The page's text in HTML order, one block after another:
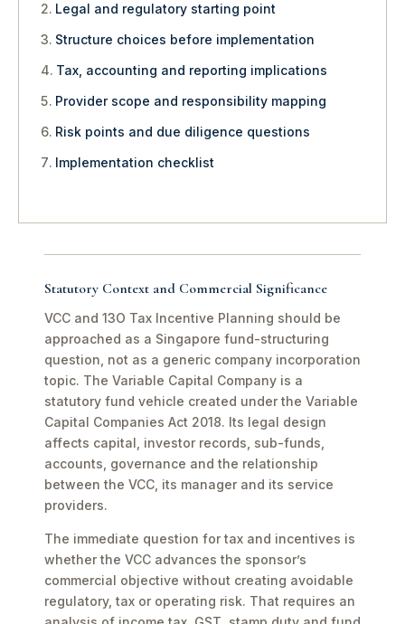
Legal and regulatory starting point
Structure choices before implementation
Tax, accounting and reporting implications
Provider scope and responsibility mapping
Risk points and due diligence questions
Implementation checklist
Statutory Context and Commercial Significance
VCC and 13O Tax Incentive Planning should be
approached as a Singapore fund-structuring
question, not as a generic company incorporation
topic. The Variable Capital Company is a
statutory fund vehicle created under the Variable
Capital Companies Act 2018. Its legal design
affects capital, investor records, sub-funds,
accounts, governance and the relationship
between the VCC, its manager and its service
providers.
The immediate question for tax and incentives is
whether the VCC advances the sponsor’s
commercial objective without creating avoidable
regulatory, tax or operating risk. That requires an